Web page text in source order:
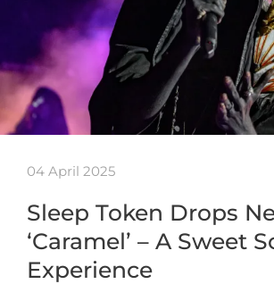
04 April 2025
Sleep Token Drops
‘Caramel’ – A Sweet
Experience